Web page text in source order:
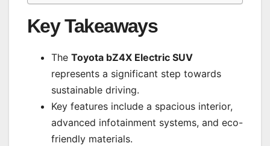
Key Takeaways
The Toyota bZ4X Electric SUV
represents a significant step towards
sustainable driving.
Key features include a spacious interior,
advanced infotainment systems, and eco-
friendly materials.